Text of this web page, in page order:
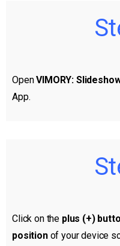
OpenVIMORY:
App.
Click on the plus (+)
positionof your device